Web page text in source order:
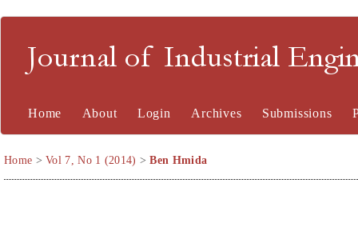
Journal of Industrial
Home About Login Archives Submissions
Home >Vol 7, No 1 (2014) >Ben Hmida